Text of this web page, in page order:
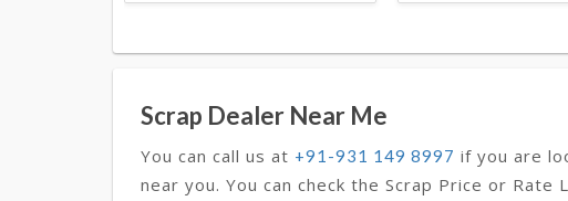
Scrap Dealer Near Me
You can call us at +91-931 149 8997 if you are
near you. You can check the Scrap Price or